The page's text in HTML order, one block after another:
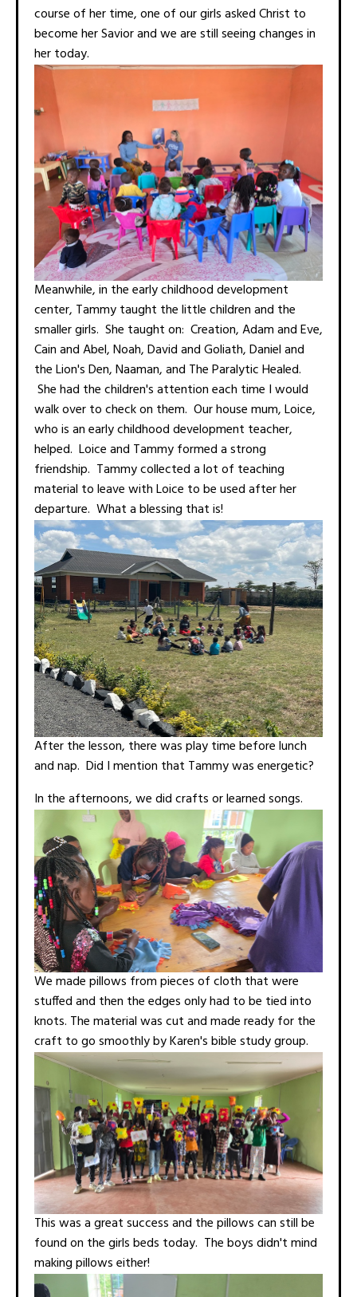
course of her time, one of our girls asked Christ to
become her Savior and we are still seeing changes in
her today.
Meanwhile, in the early childhood development
center, Tammy taught the little children and the
smaller girls. She taught on: Creation, Adam and Eve,
Cain and Abel, Noah, David and Goliath, Daniel and
the Lion's Den, Naaman, and The Paralytic Healed.
She had the children's attention each time I would
walk over to check on them. Our house mum, Loice,
who is an early childhood development teacher,
helped. Loice and Tammy formed a strong
friendship. Tammy collected a lot of teaching
material to leave with Loice to be used after her
departure. What a blessing that is!
After the lesson, there was play time before lunch
and nap. Did I mention that Tammy was energetic?
In the afternoons, we did crafts or learned songs.
We made pillows from pieces of cloth that were
stuffed and then the edges only had to be tied into
knots. The material was cut and made ready for the
craft to go smoothly by Karen's bible study group.
This was a great success and the pillows can still be
found on the girls beds today. The boys didn't mind
making pillows either!